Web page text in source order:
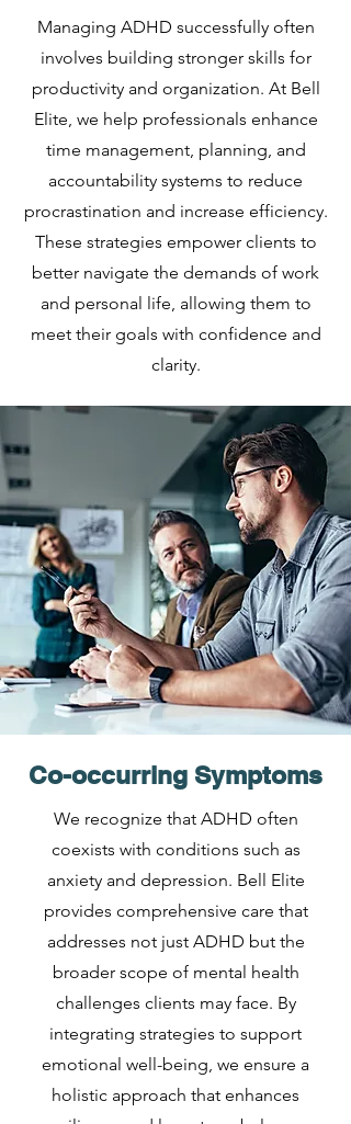
Managing ADHD successfully often
involves building stronger skills for
productivity and organization. At Bell
Elite, we help professionals enhance
time management, planning, and
accountability systems to reduce
procrastination and increase efficiency.
These strategies empower clients to
better navigate the demands of work
and personal life, allowing them to
meet their goals with confidence and
clarity.
Co-occurring Symptoms
We recognize that ADHD often
coexists with conditions such as
anxiety and depression. Bell Elite
provides comprehensive care that
addresses not just ADHD but the
broader scope of mental health
challenges clients may face. By
integrating strategies to support
emotional well-being, we ensure a
holistic approach that enhances